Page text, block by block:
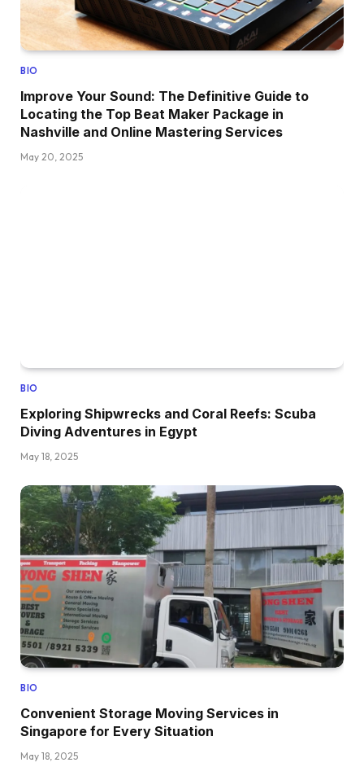
BIO
Improve Your Sound: The Definitive Guide to
Locating the Top Beat Maker Package in
Nashville and Online Mastering Services
May 20, 2025
BIO
Exploring Shipwrecks and Coral Reefs: Scuba
Diving Adventures in Egypt
May 18, 2025
BIO
Convenient Storage Moving Services in
Singapore for Every Situation
May 18, 2025